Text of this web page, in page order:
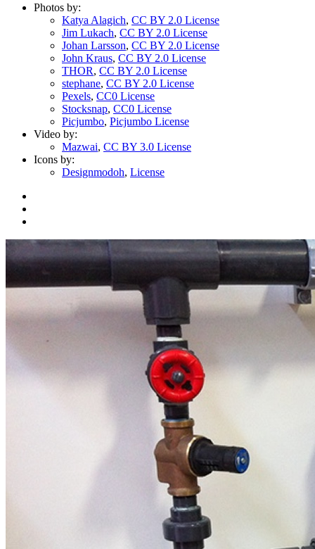
Photos by:
Katya Alagich, CC BY 2.0 License
Jim Lukach, CC BY 2.0 License
Johan Larsson, CC BY 2.0 License
John Kraus, CC BY 2.0 License
THOR, CC BY 2.0 License
stephane, CC BY 2.0 License
Pexels, CC0 License
Stocksnap, CC0 License
Picjumbo, Picjumbo License
Video by:
Mazwai, CC BY 3.0 License
Icons by:
Designmodoh, License